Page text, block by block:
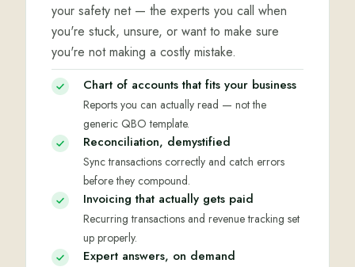
your safety net — the experts you call when
you're stuck, unsure, or want to make sure
you're not making a costly mistake.
Chart of accounts that fits your business
Reports you can actually read — not the
generic QBO template.
Reconciliation, demystified
Sync transactions correctly and catch errors
before they compound.
Invoicing that actually gets paid
Recurring transactions and revenue tracking set
up properly.
Expert answers, on demand